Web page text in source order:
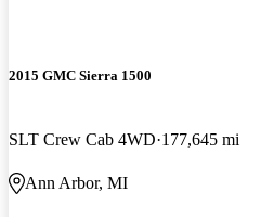
2015 GMC Sierra 1500
SLT Crew Cab 4WD 177,645 mi
Ann Arbor, MI